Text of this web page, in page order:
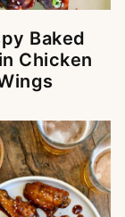
Baked
Chicken